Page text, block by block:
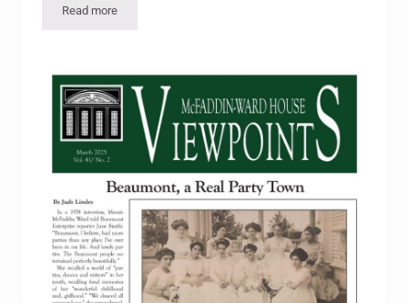
Read moreViewpoints Vol 41 – No 3